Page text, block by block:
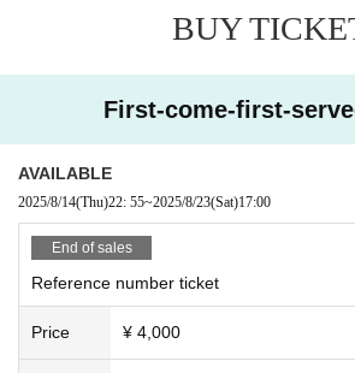
BUY
First-come-first-
AVAILABLE
2025/8/14(Thu)22: 55~2025/8/23(Sat)17:00
End of sales
Reference number ticket
Price ¥ 4,000